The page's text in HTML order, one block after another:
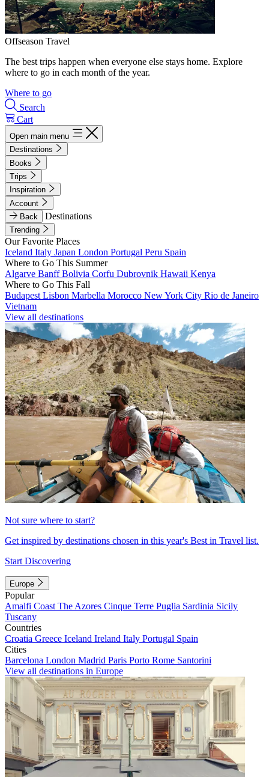
Offseason Travel
The best trips happen when everyone else stays home. Explore
where to go in each month of the year.
Where to go
Search
Cart
Open main menu
Destinations
Books
Trips
Inspiration
Account
Back
Destinations
Trending
Our Favorite Places
Iceland Italy Japan London Portugal Peru Spain
Where to Go This Summer
Algarve BanffBolivia Corfu Dubrovnik Hawaii Kenya
Where to Go This Fall
Budapest Lisbon Marbella Morocco New York City Rio de Janeiro
Vietnam
View all destinations
Not sure where to start?
Get inspired by destinations chosen in this year's Best in Travel list.
Start Discovering
Europe
Popular
Amalfi Coast The Azores Cinque Terre Puglia Sardinia Sicily
Tuscany
Countries
Croatia Greece Iceland Ireland Italy Portugal Spain
Cities
Barcelona London Madrid Paris Porto Rome Santorini
View all destinations in Europe